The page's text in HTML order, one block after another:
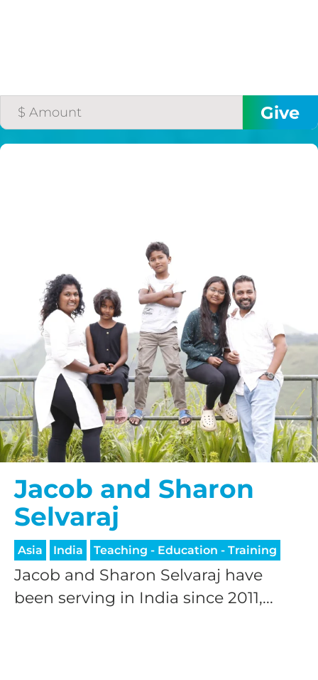
Jacob and Sharon
Selvaraj
Asia India Teaching - Education - Training
Jacob and Sharon Selvaraj have
been serving in India since 2011,...